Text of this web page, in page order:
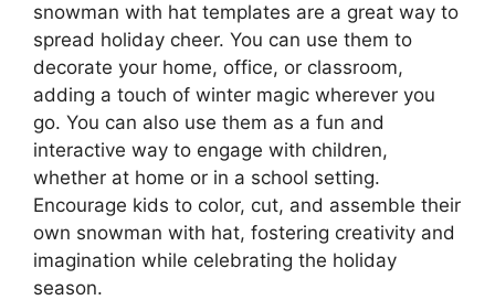
snowman with hat templates are a great way to
spread holiday cheer. You can use them to
decorate your home, office, or classroom,
adding a touch of winter magic wherever you
go. You can also use them as a fun and
interactive way to engage with children,
whether at home or in a school setting.
Encourage kids to color, cut, and assemble their
own snowman with hat, fostering creativity and
imagination while celebrating the holiday
season.